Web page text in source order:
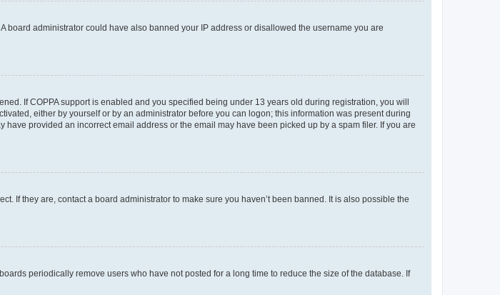
administrator could have also banned your IP address or disallowed the username you are
If COPPA support is enabled and you specified being under 13 years old during registration, you will
either by yourself or by an administrator before you can logon; this information was present during
provided an incorrect email address or the email may have been picked up by a spam filer. If you are
If they are, contact a board administrator to make sure you haven’t been banned. It is also possible the
periodically remove users who have not posted for a long time to reduce the size of the database. If